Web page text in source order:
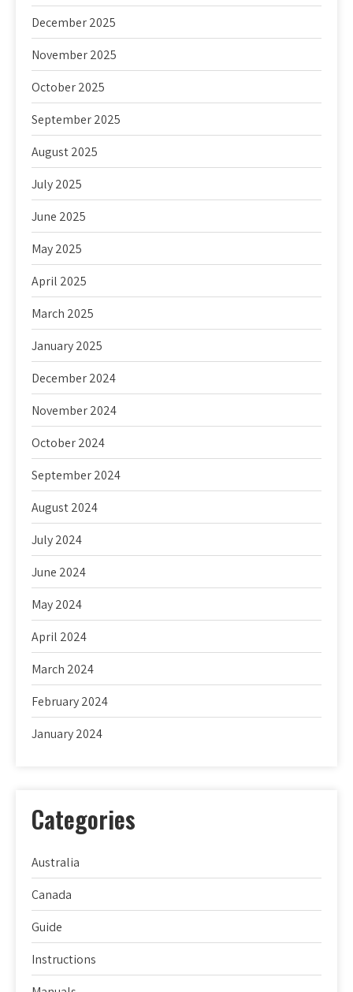
December 2025
November 2025
October 2025
September 2025
August 2025
July 2025
June 2025
May 2025
April 2025
March 2025
January 2025
December 2024
November 2024
October 2024
September 2024
August 2024
July 2024
June 2024
May 2024
April 2024
March 2024
February 2024
January 2024
Categories
Australia
Canada
Guide
Instructions